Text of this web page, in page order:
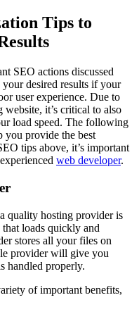
Tips to
SEO actions discussed
desired results if your
user experience. Due to
it’s critical to also
load speed. The following
you provide the best
tips above, it’s important
web developer.
quality hosting provider is
loads quickly and
stores all your files on
provider will give you
handled properly.
of important benefits,